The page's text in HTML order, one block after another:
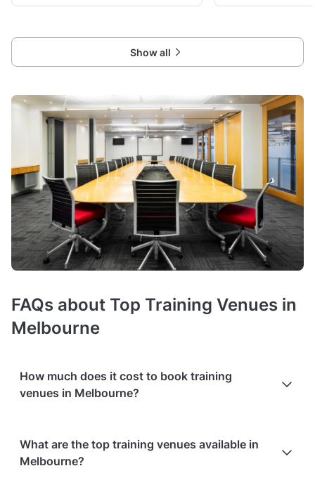
Show all
FAQs about Top Training Venues in
Melbourne
How much does it cost to book training
venues in Melbourne?
hire fee per hour. The exact costs depend on the room size,
audiovisual equipment (such as projectors or microphones),
What are the top training venues available in
Melbourne?